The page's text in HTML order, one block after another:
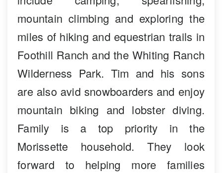
mountain climbing and exploring the
miles of hiking and equestrian trails in
Foothill Ranch and the Whiting Ranch
Wilderness Park. Tim and his sons
are also avid snowboarders and enjoy
mountain biking and lobster diving.
Family is a top priority in the
Morissette household. They look
forward to helping more families